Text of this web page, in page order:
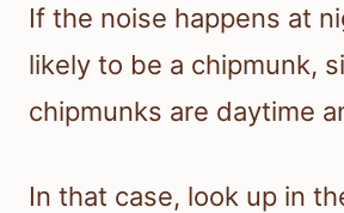
If the noise happens at
likely to be a chipmunk,
chipmunks are daytime
In that case, look up in